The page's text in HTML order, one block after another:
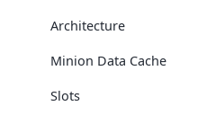
Architecture
Minion Data Cache
Slots